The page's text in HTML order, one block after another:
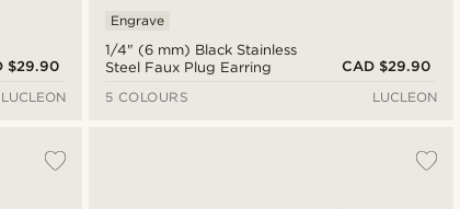
$29.90
LUCLEON
1/4" (6 mm) Black Stainless
Steel Faux Plug Earring
Engrave
CAD $29.90
5 COLOURS
LUCLEON